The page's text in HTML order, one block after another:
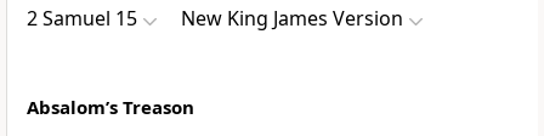
2 Samuel 15 New King James Version
Absalom’s Treason